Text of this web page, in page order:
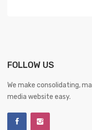
FOLLOW US
We make consolidating,
media website easy.